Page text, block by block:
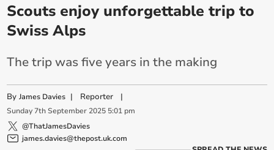
Scouts enjoy unforgettable trip to
Swiss Alps
The trip was five years in the making
ByJames Davies | Reporter |
Sunday 7th September 2025 5:01 pm
@ThatJamesDavies
james.davies@thepost.uk.com